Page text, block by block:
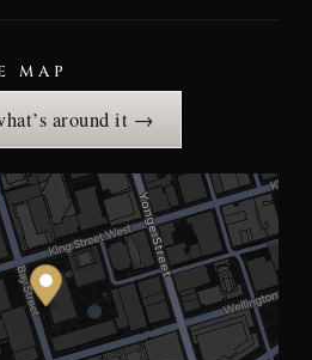
MAP
around it →